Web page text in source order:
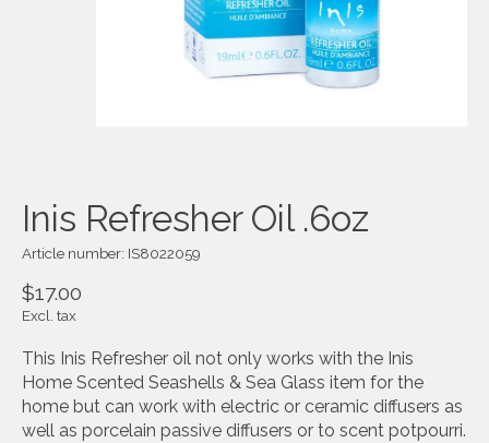
Inis Refresher Oil .6oz
Article number: IS8022059
$17.00
Excl. tax
This Inis Refresher oil not only works with the Inis
Home Scented Seashells & Sea Glass item for the
home but can work with electric or ceramic diffusers as
well as porcelain passive diffusers or to scent potpourri.